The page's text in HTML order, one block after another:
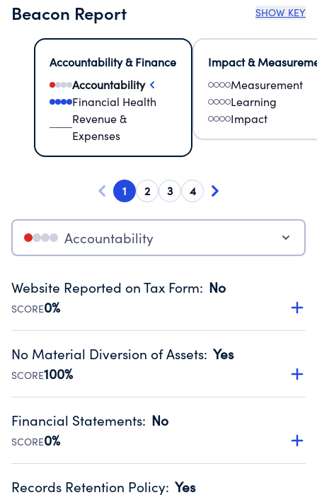
Beacon Report SHOW KEY
Accountability & Finance
Accountability
Financial Health
Revenue &
Expenses
Impact &
Measurement
Learning
Impact
1 2 3 4
Accountability
Website Reported on Tax Form: No
SCORE0%
Disclosing the charity’s website promotes transparency
Public data from IRS Form 990. Fiscal Year 2024.
No Material Diversion of Assets: Yes
SCORE100%
Organizations report 'Yes' to confirm that no material
occurred during their fiscal year.
Source:Public data from IRS Form 990. Fiscal Year 2024.
Financial Statements: No
SCORE0%
Has financial statements audited by an independent
Records Retention Policy: Yes